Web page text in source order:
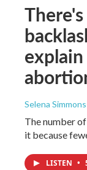
Selena
The number
it because
LISTEN •